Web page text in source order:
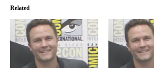
Related